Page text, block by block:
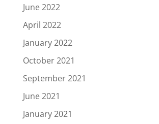
June 2022
April 2022
January 2022
October 2021
September 2021
June 2021
January 2021